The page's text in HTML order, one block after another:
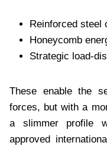
Reinforced steel
Honeycomb
Strategic load-
These enable the
forces, but with a
a slimmer profile
approved